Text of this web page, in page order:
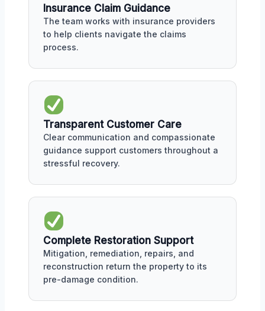
Insurance Claim Guidance
The team works with insurance providers
to help clients navigate the claims
process.
Transparent Customer Care
Clear communication and compassionate
guidance support customers throughout a
stressful recovery.
Complete Restoration Support
Mitigation, remediation, repairs, and
reconstruction return the property to its
pre-damage condition.